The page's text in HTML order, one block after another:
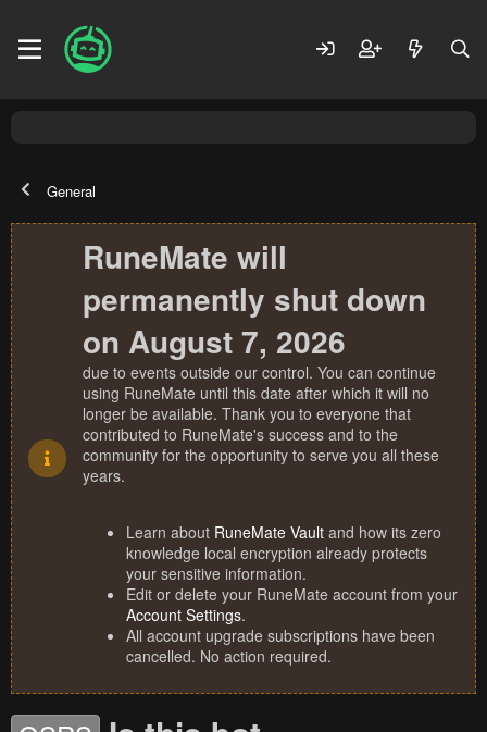
General
RuneMate will
permanently shut down
on August 7, 2026
due to events outside our control. You can continue
using RuneMate until this date after which it will no
longer be available. Thank you to everyone that
contributed to RuneMate's success and to the
community for the opportunity to serve you all these
years.
Learn about RuneMate Vault and how its zero
knowledge local encryption already protects
your sensitive information.
Edit or delete your RuneMate account from your
Account Settings.
All account upgrade subscriptions have been
cancelled. No action required.